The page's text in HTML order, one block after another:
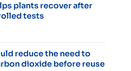
plants recover after
tests
reduce the need to
dioxide before reuse